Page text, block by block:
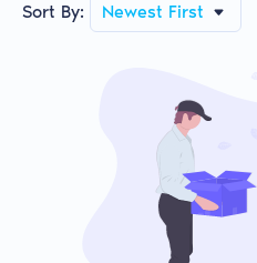
Sort By: Newest First